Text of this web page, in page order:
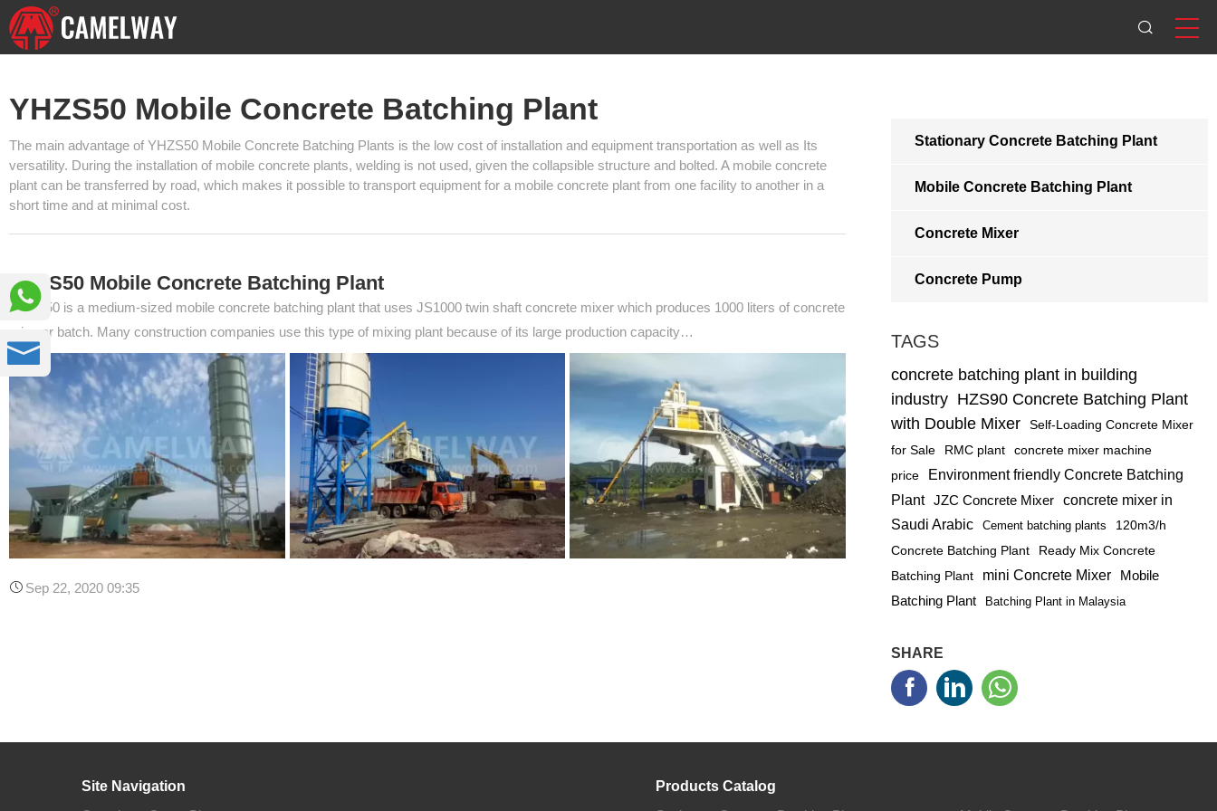
YHZS50 Mobile Concrete Batching Plant
The main advantage of YHZS50 Mobile Concrete Batching Plants is the low cost of installation and equipment transportation as well as Its
versatility. During the installation of mobile concrete plants, welding is not used, given the collapsible structure and bolted. A mobile concrete
plant can be transferred by road, which makes it possible to transport equipment for a mobile concrete plant from one facility to another in a
short time and at minimal cost.
YHZS50 Mobile Concrete Batching Plant
YHZS50 is a medium-sized mobile concrete batching plant that uses JS1000 twin shaft concrete mixer which produces 1000 liters of concrete
mix per batch. Many construction companies use this type of mixing plant because of its large production capacity…
Sep 22, 2020 09:35
Stationary Concrete Batching Plant
Mobile Concrete Batching Plant
Concrete Mixer
Concrete Pump
TAGS
concrete batching plant in building
industry HZS90 Concrete Batching Plant
with Double Mixer
Self-Loading Concrete Mixer
for Sale
RMC plant
concrete mixer machine
price
Environment friendly Concrete Batching
Plant JZC Concrete Mixer concrete mixer in
Saudi Arabic
Cement batching plants
120m3/h
Concrete Batching Plant
Ready Mix Concrete
Batching Plant
mini Concrete Mixer
Mobile
Batching Plant
Batching Plant in Malaysia
SHARE
  
Site Navigation
Products Catalog

